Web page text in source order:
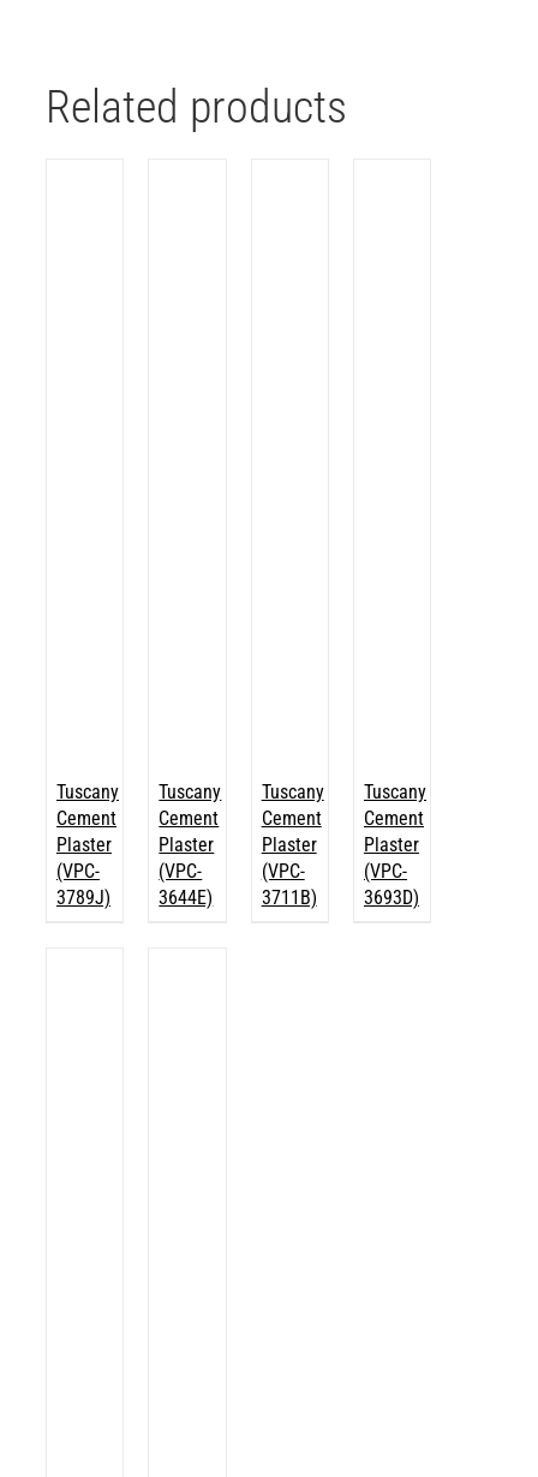
Related products
Tuscany
Cement
Plaster
(VPC-
3789J)
Tuscany
Cement
Plaster
(VPC-
3644E)
Tuscany
Cement
Plaster
(VPC-
3711B)
Tuscany
Cement
Plaster
(VPC-
3693D)